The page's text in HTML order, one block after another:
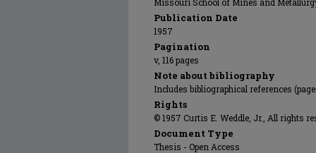
Publication Date
1957
Pagination
v, 116 pages
Note about bibliography
Includes bibliographical references
Rights
© 1957 Curtis E. Weddle, Jr., All rights
Document Type
Thesis - Open Access